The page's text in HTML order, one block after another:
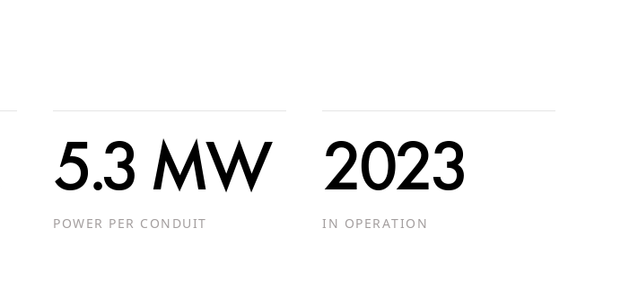
5.3 MW
POWER PER CONDUIT
2023
IN OPERATION